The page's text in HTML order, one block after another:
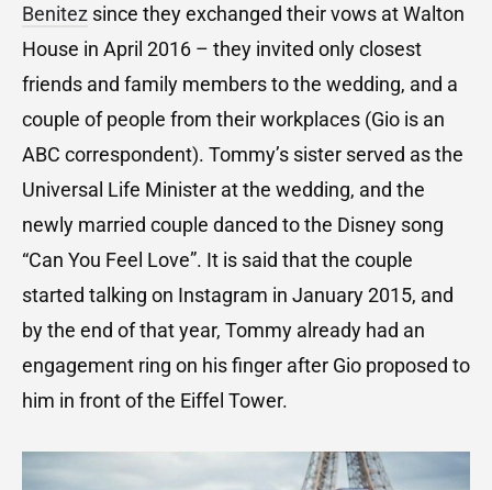
Benitez since they exchanged their vows at Walton
House in April 2016 – they invited only closest
friends and family members to the wedding, and a
couple of people from their workplaces (Gio is an
ABC correspondent). Tommy’s sister served as the
Universal Life Minister at the wedding, and the
newly married couple danced to the Disney song
“Can You Feel Love”. It is said that the couple
started talking on Instagram in January 2015, and
by the end of that year, Tommy already had an
engagement ring on his finger after Gio proposed to
him in front of the Eiffel Tower.